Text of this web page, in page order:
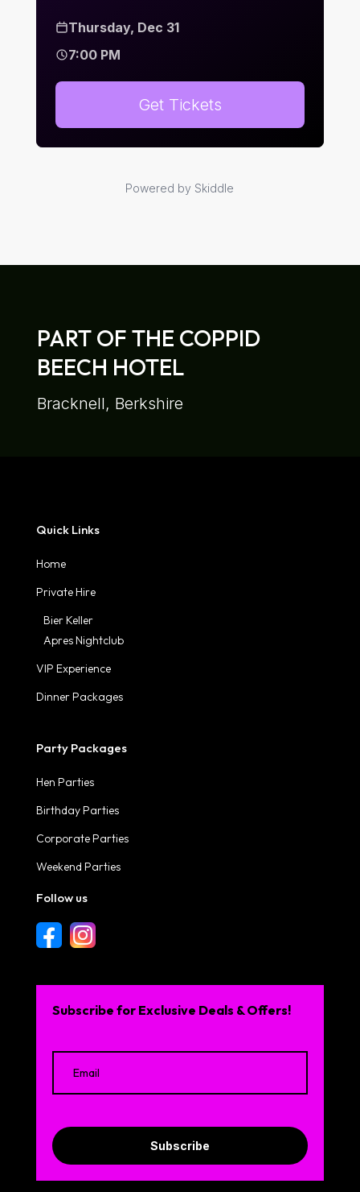
Thursday, Dec 31
7:00 PM
Get Tickets
Powered by Skiddle
PART OF THE COPPID
BEECH HOTEL
Bracknell, Berkshire
Quick Links
Home
Private Hire
Bier Keller
Apres Nightclub
VIP Experience
Dinner Packages
Party Packages
Hen Parties
Birthday Parties
Corporate Parties
Weekend Parties
Follow us
Subscribe for Exclusive Deals & Offers!
Subscribe